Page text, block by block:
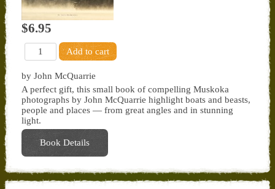
$6.95
by John McQuarrie
A perfect gift, this small book of compelling Muskoka
photographs by John McQuarrie highlight boats and beasts,
people and places — from great angles and in stunning
light.
Book Details